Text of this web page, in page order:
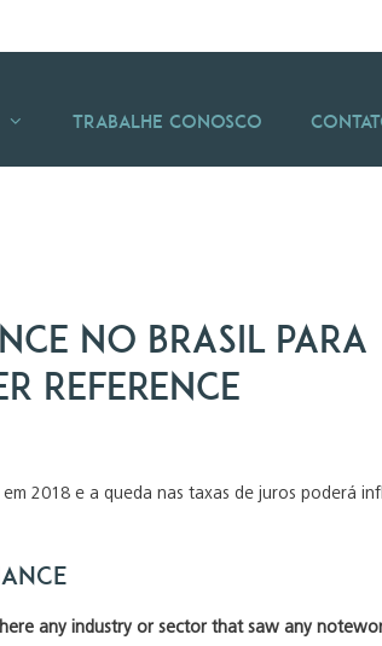
Trabalhe Conosco
no Brasil para
Reference
2018 e a queda nas taxas de juros poderá
any industry or sector that saw any